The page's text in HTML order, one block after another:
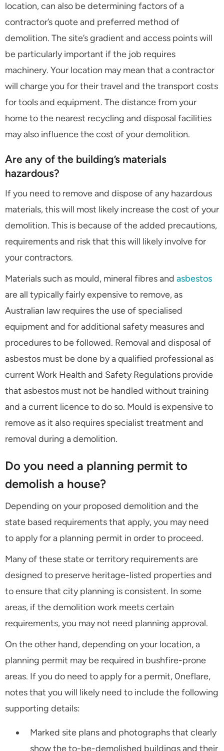
location, can also be determining factors of a
contractor’s quote and preferred method of
demolition. The site’s gradient and access points will
be particularly important if the job requires
machinery. Your location may mean that a contractor
will charge you for their travel and the transport costs
for tools and equipment. The distance from your
home to the nearest recycling and disposal facilities
may also influence the cost of your demolition.
Are any of the building’s materials
hazardous?
If you need to remove and dispose of any hazardous
materials, this will most likely increase the cost of your
demolition. This is because of the added precautions,
requirements and risk that this will likely involve for
your contractors.
Materials such as mould, mineral fibres and asbestos
are all typically fairly expensive to remove, as
Australian law requires the use of specialised
equipment and for additional safety measures and
procedures to be followed. Removal and disposal of
asbestos must be done by a qualified professional as
current Work Health and Safety Regulations provide
that asbestos must not be handled without training
and a current licence to do so. Mould is expensive to
remove as it also requires specialist treatment and
removal during a demolition.
Do you need a planning permit to
demolish a house?
Depending on your proposed demolition and the
state based requirements that apply, you may need
to apply for a planning permit in order to proceed.
Many of these state or territory requirements are
designed to preserve heritage-listed properties and
to ensure that city planning is consistent. In some
areas, if the demolition work meets certain
requirements, you may not need planning approval.
On the other hand, depending on your location, a
planning permit may be required in bushfire-prone
areas. If you do need to apply for a permit, 0neflare,
notes that you will likely need to include the following
supporting details:
Marked site plans and photographs that clearly
show the to-be-demolished buildings and their